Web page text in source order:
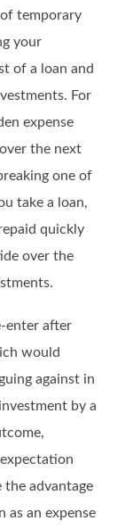
temporary
your
of a loan and
For
expense
the next
one of
take a loan,
quickly
over the
enter after
would
against in
by a
the advantage
an expense